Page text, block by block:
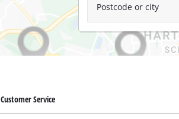
Postcode or city
Customer Service